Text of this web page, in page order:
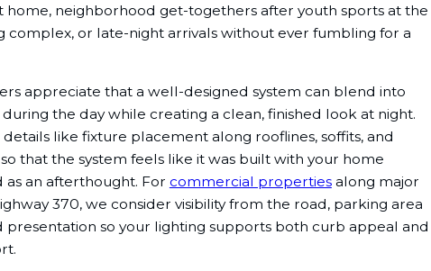
home, neighborhood get-togethers after youth sports at the
complex, or late-night arrivals without ever fumbling for a
appreciate that a well-designed system can blend into
the day while creating a clean, finished look at night.
like fixture placement along rooflines, soffits, and
that the system feels like it was built with your home
as an afterthought. For commercial propertiesalong major
370, we consider visibility from the road, parking area
presentation so your lighting supports both curb appeal and